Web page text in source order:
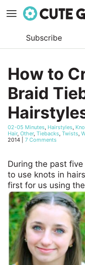
content
Subscribe
How to
Braid
02-05 Minutes, Hairstyles,
Hair, Other, Tiebacks, Twists,
2014
7 Comments
During the past
to use knots in
first for us using